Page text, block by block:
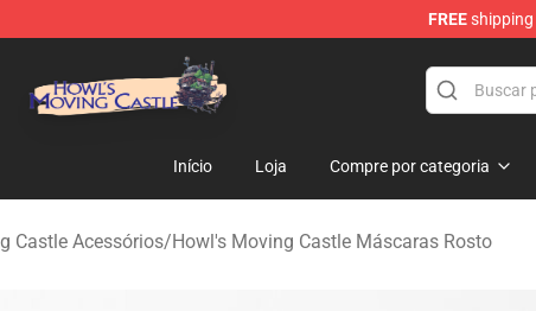
FREEshipping
Store - Official Howl's Moving Castle Merchandise Shop
Início Loja Compre por categoria
Castle Acessórios/Howl's Moving Castle Máscaras Rosto